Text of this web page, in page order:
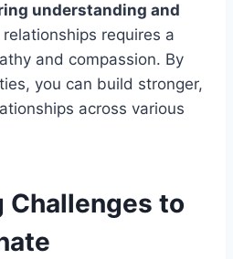
understanding and
requires a
and compassion. By
you can build stronger,
across various
Challenges to